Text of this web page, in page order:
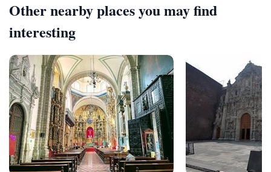
Other nearby places you may find
interesting